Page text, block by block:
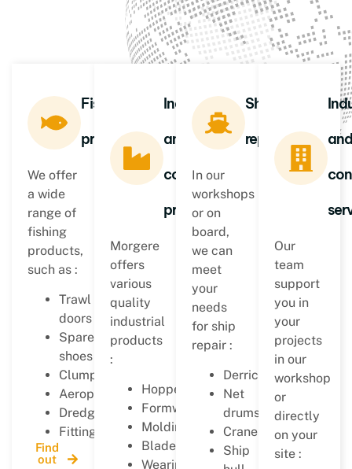
Fishing
products
We offer
a wide
range of
fishing
products,
such as :
Trawl
doors
Spare
shoes
Clumps
Aeroplanes
Dredges
Fittings…
Find
out
Industrial
and
construction
products
Morgere
offers
various
quality
industrial
products
:
Hoppers
Formworks
Moldings
Blades
Wearing
Ship
repair
In our
workshops
or on
board,
we can
meet
your
needs
for ship
repair :
Derricks
Net
drums
Cranes
Ship
and
Our
team
support
you in
your
projects
in our
workshop
or
directly
on your
site :